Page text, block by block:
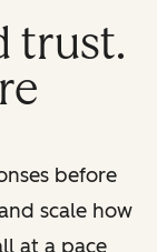
trust.
before
scale how
at a pace